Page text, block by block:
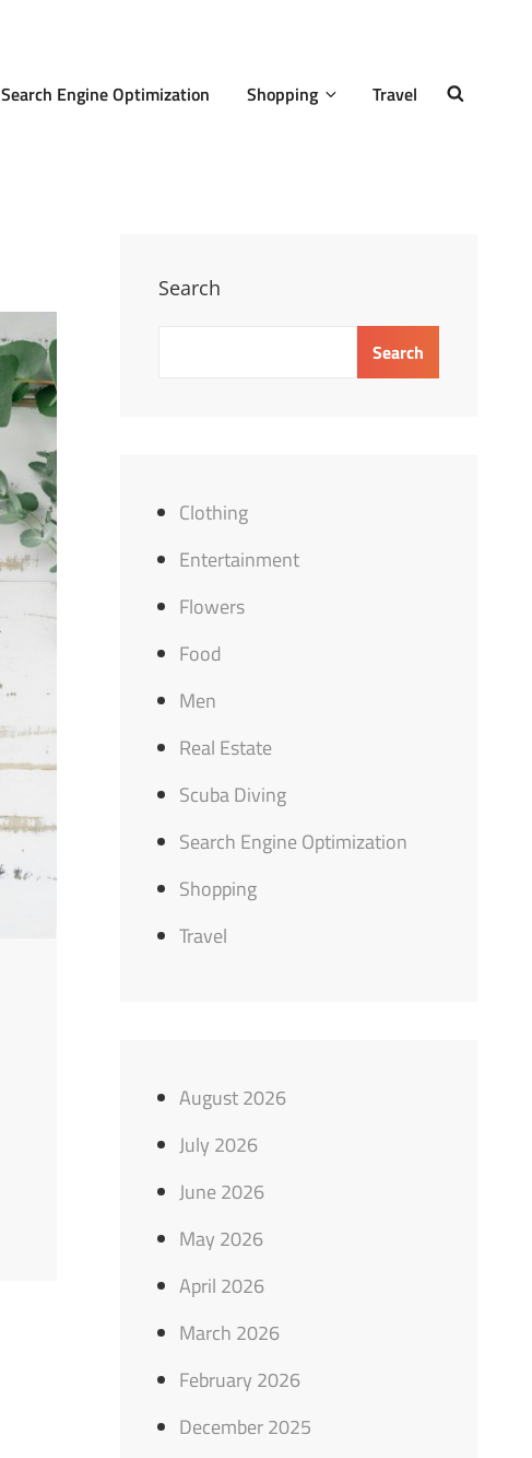
Search Engine Optimization Shopping Travel
Search
Search
Clothing
Entertainment
Flowers
Food
Men
Real Estate
Scuba Diving
Search Engine Optimization
Shopping
Travel
August 2026
July 2026
June 2026
May 2026
April 2026
March 2026
February 2026
December 2025